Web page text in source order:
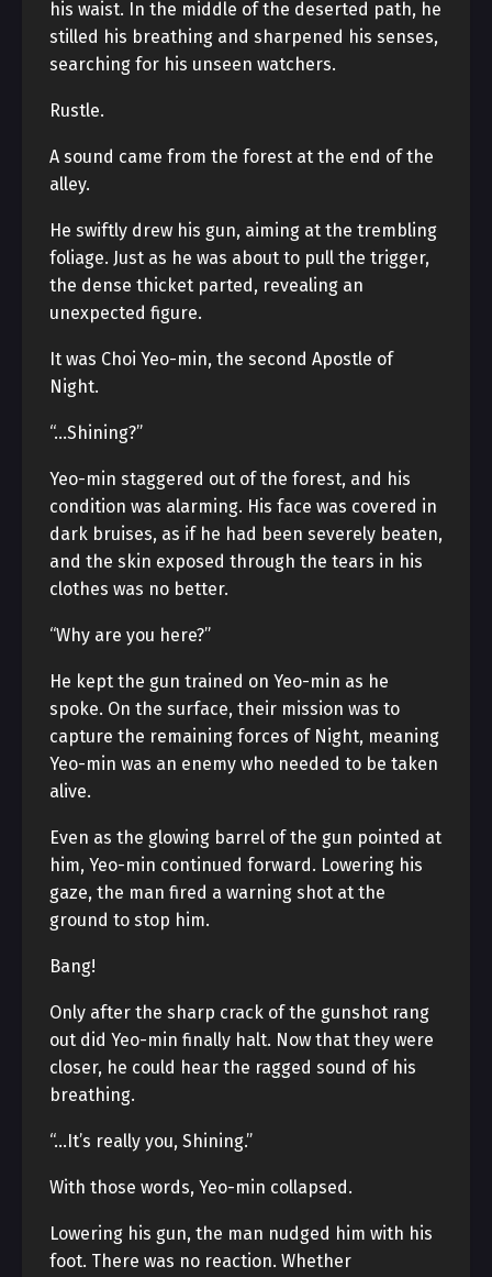
his waist. In the middle of the deserted path, he
stilled his breathing and sharpened his senses,
searching for his unseen watchers.
Rustle.
A sound came from the forest at the end of the
alley.
He swiftly drew his gun, aiming at the trembling
foliage. Just as he was about to pull the trigger,
the dense thicket parted, revealing an
unexpected figure.
It was Choi Yeo-min, the second Apostle of
Night.
“…Shining?”
Yeo-min staggered out of the forest, and his
condition was alarming. His face was covered in
dark bruises, as if he had been severely beaten,
and the skin exposed through the tears in his
clothes was no better.
“Why are you here?”
He kept the gun trained on Yeo-min as he
spoke. On the surface, their mission was to
capture the remaining forces of Night, meaning
Yeo-min was an enemy who needed to be taken
alive.
Even as the glowing barrel of the gun pointed at
him, Yeo-min continued forward. Lowering his
gaze, the man fired a warning shot at the
ground to stop him.
Bang!
Only after the sharp crack of the gunshot rang
out did Yeo-min finally halt. Now that they were
closer, he could hear the ragged sound of his
breathing.
“…It’s really you, Shining.”
With those words, Yeo-min collapsed.
Lowering his gun, the man nudged him with his
foot. There was no reaction. Whether